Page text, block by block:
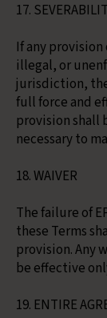
17.
If any
illegal, or
jurisdiction,
full force and
provision
necessary to
18. WAIVER
The failure of
these Terms
provision. Any
be effective
19. ENTIRE